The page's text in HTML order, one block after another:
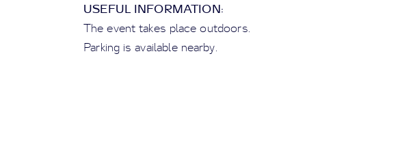
USEFUL INFORMATION:
The event takes place outdoors.
Parking is available nearby.